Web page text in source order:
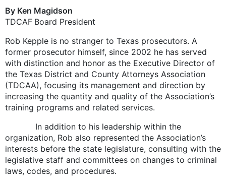
By Ken Magidson
TDCAF Board President
Rob Kepple is no stranger to Texas prosecutors. A
former prosecutor himself, since 2002 he has served
with distinction and honor as the Executive Director of
the Texas District and County Attorneys Association
(TDCAA), focusing its management and direction by
increasing the quantity and quality of the Association’s
training programs and related services.
In addition to his leadership within the
organization, Rob also represented the Association’s
interests before the state legislature, consulting with the
legislative staff and committees on changes to criminal
laws, codes, and procedures.